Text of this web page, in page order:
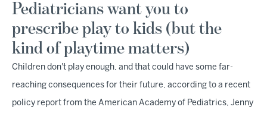
Pediatricians want you to
prescribe play to kids (but the
kind of playtime matters)
Children don't play enough, and that could have some far-
reaching consequences for their future, according to a recent
policy report from the American Academy of Pediatrics, Jenny